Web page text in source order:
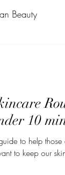
Beauty
10
to help
to keep our